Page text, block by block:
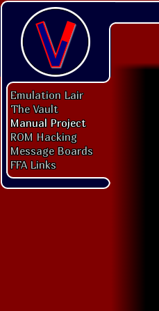
Emulation Lair
The Vault
Manual Project
ROM Hacking
Message Boards
FFA Links